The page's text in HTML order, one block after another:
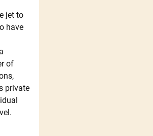
jet to
have
of
private